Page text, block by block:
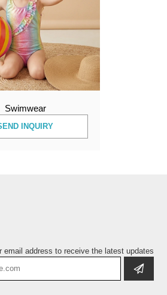
Swimwear
INQUIRY
email address to receive the latest updates